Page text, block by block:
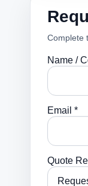
Complete
Name /
Email *
Quote